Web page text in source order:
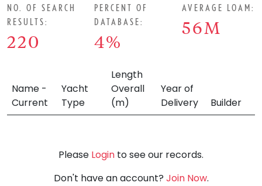
NO. OF SEARCH
RESULTS:
220
PERCENT OF
DATABASE:
4%
AVERAGE LOAM:
56M
Name -
Current
Yacht
Type
Length
Overall
(m)
Year of
Delivery
Builder
Please Login to see our records.
Don't have an account? Join Now.